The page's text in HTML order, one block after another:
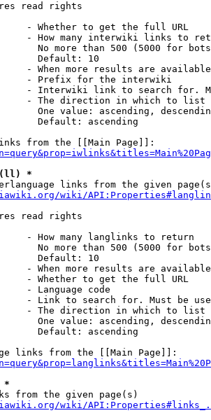
read rights
- Whether to get the full URL
- How many interwiki links to
No more than 500 (5000 for
Default: 10
- When more results are
- Prefix for the interwiki
- Interwiki link to search for.
- The direction in which to list
One value: ascending,
Default: ascending
from the [[Main Page]]:
(ll) *
links from the given
wiki/
read rights
- How many langlinks to return
No more than 500 (5000 for
Default: 10
- When more results are
- Whether to get the full URL
- Language code
- Link to search for. Must be
- The direction in which to list
One value: ascending,
Default: ascending
links from the [[Main Page]]:
*
from the given page(s)
wiki/